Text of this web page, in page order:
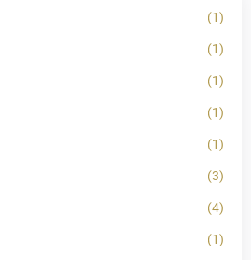
(1)
(1)
(1)
(1)
(1)
(3)
(4)
(1)